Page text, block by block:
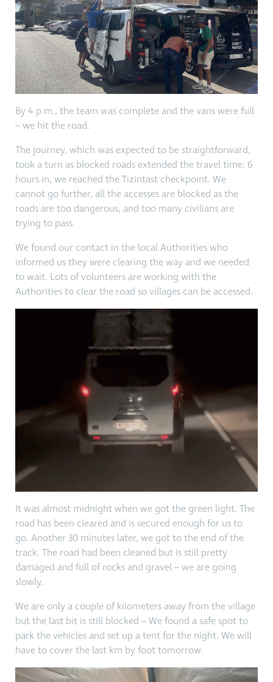
By 4 p.m., the team was complete and the vans were full
– we hit the road.
The journey, which was expected to be straightforward,
took a turn as blocked roads extended the travel time: 6
hours in, we reached the Tizintast checkpoint. We
cannot go further, all the accesses are blocked as the
roads are too dangerous, and too many civilians are
trying to pass.
We found our contact in the local Authorities who
informed us they were clearing the way and we needed
to wait. Lots of volunteers are working with the
Authorities to clear the road so villages can be accessed.
It was almost midnight when we got the green light. The
road has been cleared and is secured enough for us to
go. Another 30 minutes later, we got to the end of the
track. The road had been cleaned but is still pretty
damaged and full of rocks and gravel – we are going
slowly.
We are only a couple of kilometers away from the village
but the last bit is still blocked – We found a safe spot to
park the vehicles and set up a tent for the night. We will
have to cover the last km by foot tomorrow.